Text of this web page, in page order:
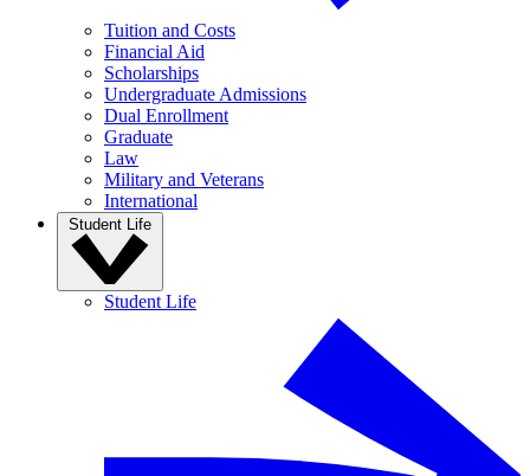
Tuition and Costs
Financial Aid
Scholarships
Undergraduate Admissions
Dual Enrollment
Graduate
Law
Military and Veterans
International
Student Life
Student Life